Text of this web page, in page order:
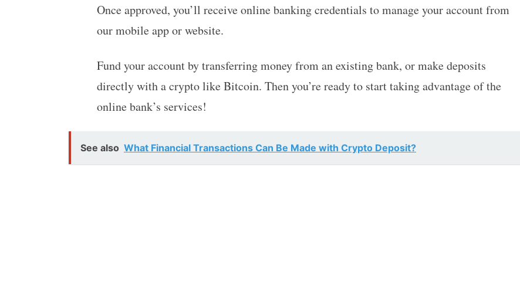
Once approved, you’ll receive online banking credentials to manage your account from
our mobile app or website.
Fund your account by transferring money from an existing bank, or make deposits
directly with a crypto like Bitcoin. Then you’re ready to start taking advantage of the
online bank’s services!
See also What Financial Transactions Can Be Made with Crypto Deposit?